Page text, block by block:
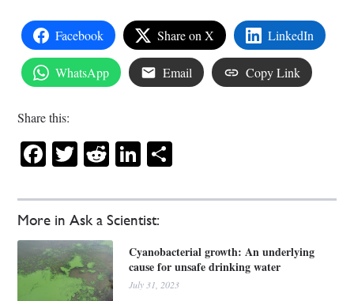
More in Ask a Scientist:
Cyanobacterial growth: An underlying
cause for unsafe drinking water
July 31, 2023
Facebook Share on X LinkedIn
WhatsApp Email Copy Link
Share this:
Facebook
Twitter
RedditLinkedIn